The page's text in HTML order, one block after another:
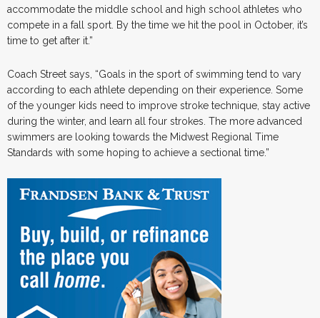
accommodate the middle school and high school athletes who
compete in a fall sport. By the time we hit the pool in October, it’s
time to get after it.”
Coach Street says, “Goals in the sport of swimming tend to vary
according to each athlete depending on their experience. Some
of the younger kids need to improve stroke technique, stay active
during the winter, and learn all four strokes. The more advanced
swimmers are looking towards the Midwest Regional Time
Standards with some hoping to achieve a sectional time.”